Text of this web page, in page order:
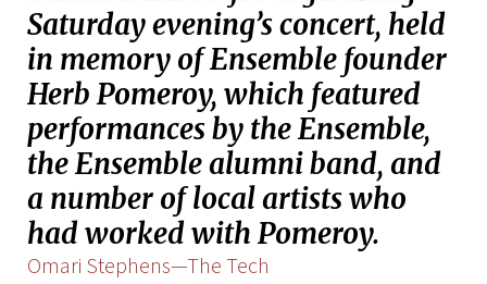
Saturday evening’s concert, held
in memory of Ensemble founder
Herb Pomeroy, which featured
performances by the Ensemble,
the Ensemble alumni band, and
a number of local artists who
had worked with Pomeroy.
Omari Stephens—The Tech